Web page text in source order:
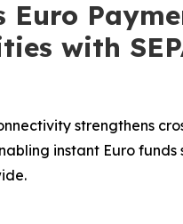
Euro
with
strengthens
instant Euro funds